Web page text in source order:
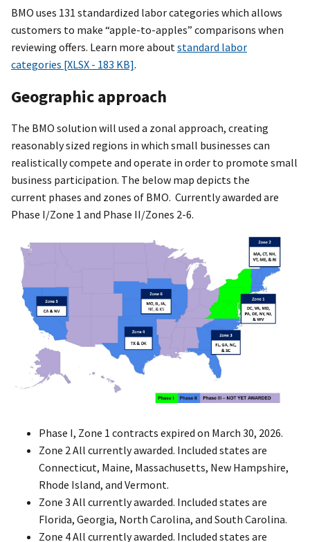
BMO uses 131 standardized labor categories which allows
customers to make “apple-to-apples” comparisons when
reviewing offers. Learn more aboutstandard labor
categories [XLSX - 183 KB].
Geographic approach
The BMO solution will used a zonal approach, creating
reasonably sized regions in which small businesses can
realistically compete and operate in order to promote small
business participation. The below map depicts the
current phases and zones of BMO. Currently awarded are
Phase I/Zone 1 and Phase II/Zones 2-6.
Phase I, Zone 1 contracts expired on March 30, 2026.
Zone 2 All currently awarded. Included states are
Connecticut, Maine, Massachusetts, New Hampshire,
Rhode Island, and Vermont.
Zone 3 All currently awarded. Included states are
Florida, Georgia, North Carolina, and South Carolina.
Zone 4 All currently awarded. Included states are